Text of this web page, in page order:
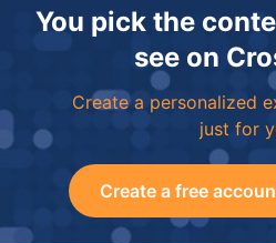
You pick the
see on
Create a personalized
just for
Create a free